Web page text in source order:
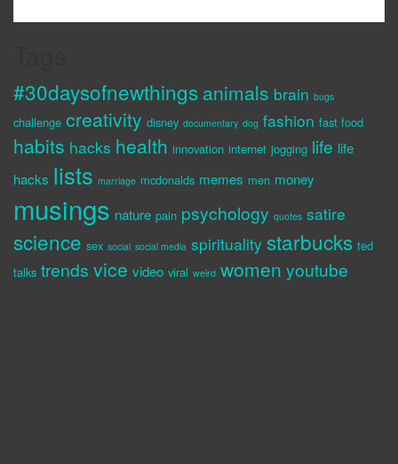
#30daysofnewthings animals brain bugs
challenge creativity disney documentary dog fashion fast food
habits hacks health innovation internet jogging life life
hacks lists marriage mcdonalds memes men money
musings nature pain psychology quotes satire
science sex social social media spirituality starbucks ted
talks trends vice video viral weird women youtube